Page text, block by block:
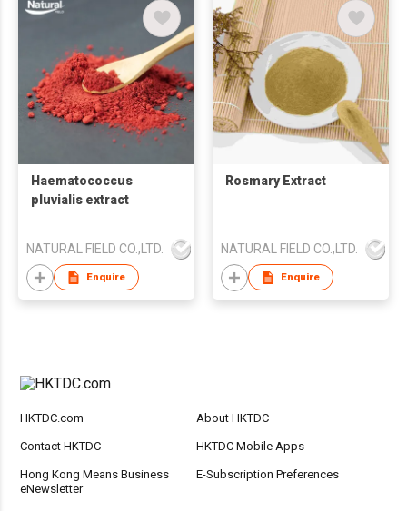
Haematococcus
pluvialis extract
NATURAL FIELD CO.,LTD.
Enquire
Rosmary Extract
NATURAL FIELD CO.,LTD.
Enquire
HKTDC.com About HKTDC
Contact HKTDC HKTDC Mobile Apps
Hong Kong Means Business
eNewsletter
E-Subscription Preferences